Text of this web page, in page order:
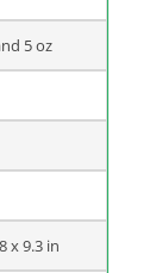
5 oz
x 9.3 in